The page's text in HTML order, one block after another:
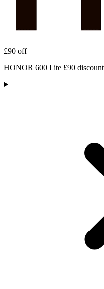
£90 off
HONOR 600 Lite £90 discount